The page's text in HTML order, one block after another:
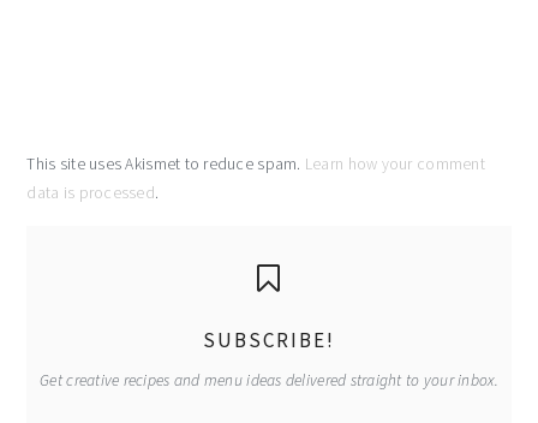
This site uses Akismet to reduce spam. Learn how your comment
data is processed.
SUBSCRIBE!
Get creative recipes and menu ideas delivered straight to your inbox.